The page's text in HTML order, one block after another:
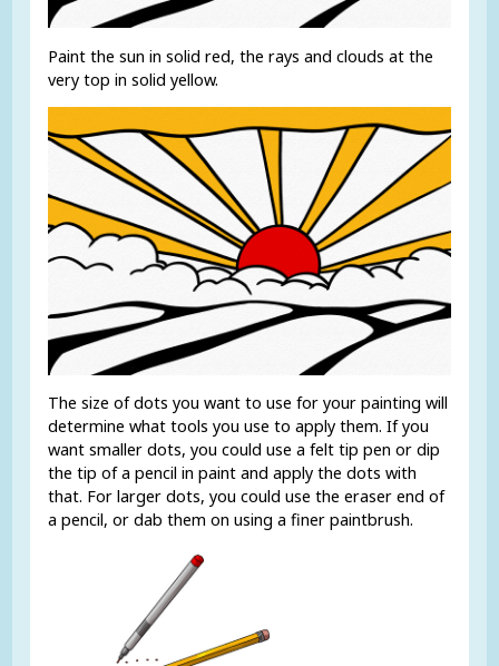
Paint the sun in solid red, the rays and clouds at the
very top in solid yellow.
The size of dots you want to use for your painting will
determine what tools you use to apply them. If you
want smaller dots, you could use a felt tip pen or dip
the tip of a pencil in paint and apply the dots with
that. For larger dots, you could use the eraser end of
a pencil, or dab them on using a finer paintbrush.